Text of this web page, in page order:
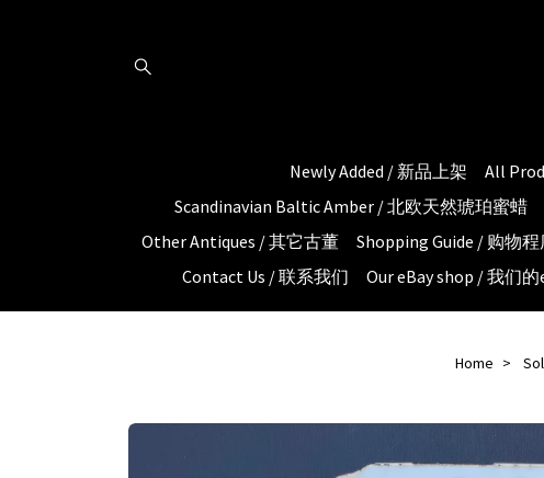
Newly Added / 新品上架 All
Scandinavian Baltic Amber / 北欧天然琥珀蜜蜡
Other Antiques / 其它古董
Shopping Guide / 购物
Contact Us / 联系我们
Our eBay shop / 我们
Home